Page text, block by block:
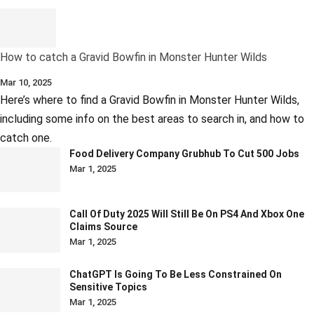
How to catch a Gravid Bowfin in Monster Hunter Wilds
Mar 10, 2025
Here’s where to find a Gravid Bowfin in Monster Hunter Wilds,
including some info on the best areas to search in, and how to
catch one.
Food Delivery Company Grubhub To Cut 500 Jobs
Mar 1, 2025
Call Of Duty 2025 Will Still Be On PS4 And Xbox One
Claims Source
Mar 1, 2025
ChatGPT Is Going To Be Less Constrained On
Sensitive Topics
Mar 1, 2025